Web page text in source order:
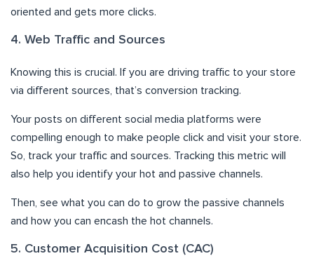
oriented and gets more clicks.
4. Web Traffic and Sources
Knowing this is crucial. If you are driving traffic to your store
via different sources, that’s conversion tracking.
Your posts on different social media platforms were
compelling enough to make people click and visit your store.
So, track your traffic and sources. Tracking this metric will
also help you identify your hot and passive channels.
Then, see what you can do to grow the passive channels
and how you can encash the hot channels.
5. Customer Acquisition Cost (CAC)